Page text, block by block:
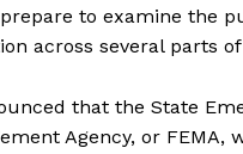
to examine the
across several parts
that the State
Agency, or